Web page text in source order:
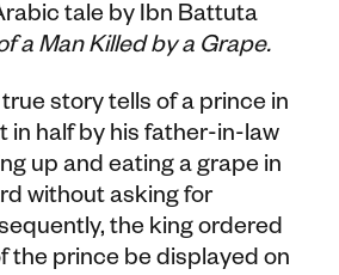
tale by Ibn Battuta
a Man Killed by a Grape.
story tells of a prince in
in half by his father-in-law
up and eating a grape in
without asking for
the king ordered
the prince be displayed on